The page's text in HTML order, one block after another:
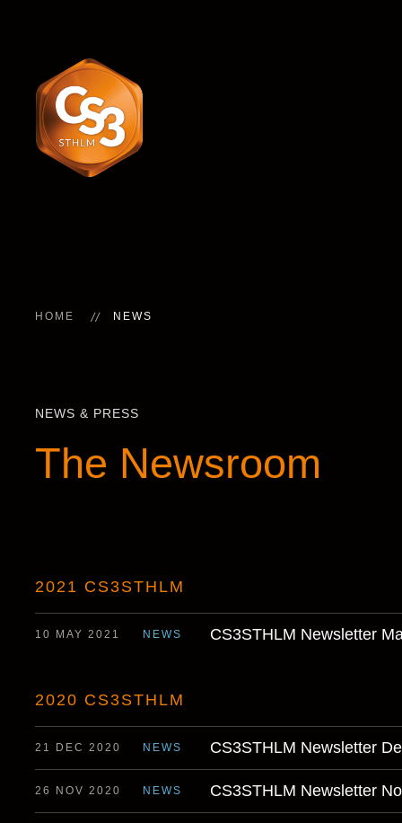
HOME NEWS
NEWS & PRESS
The Newsroom
2021 CS3STHLM
10 MAY 2021 NEWS CS3STHLM Newsletter
2020 CS3STHLM
21 DEC 2020 NEWS CS3STHLM Newsletter
26 NOV 2020 NEWS CS3STHLM Newsletter